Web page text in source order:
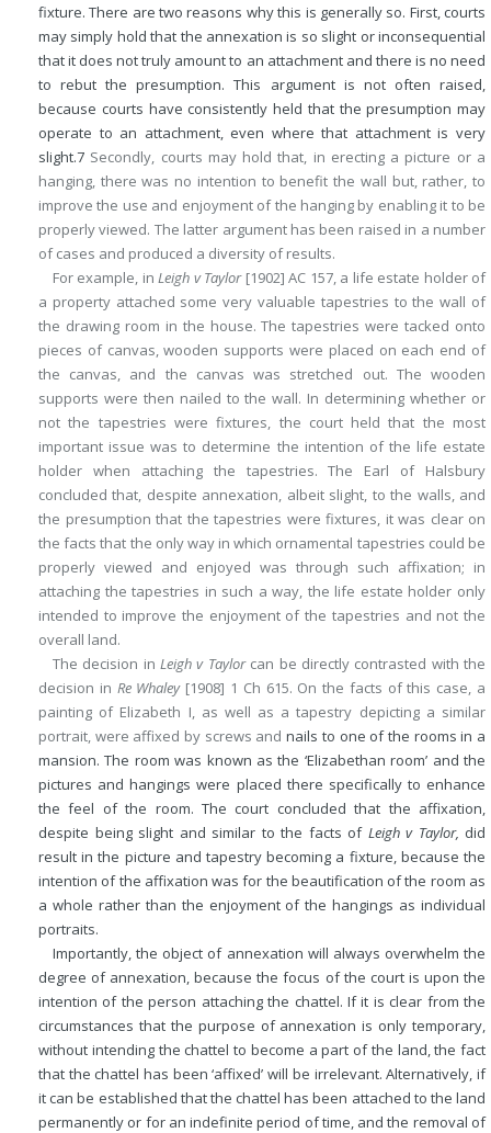
fixture. There are two reasons why this is generally so. First, courts
may simply hold that the annexation is so slight or inconsequential
that it does not truly amount to an attachment and there is no need
to rebut the presumption. This argument is not often raised,
because courts have consistently held that the presumption may
operate to an attachment, even where that attachment is very
slight.7 Secondly, courts may hold that, in erecting a picture or a
hanging, there was no intention to benefit the wall but, rather, to
improve the use and enjoyment of the hanging by enabling it to be
properly viewed. The latter argument has been raised in a number
of cases and produced a diversity of results.
For example, in Leigh v Taylor[1902] AC 157, a life estate holder of
a property attached some very valuable tapestries to the wall of
the drawing room in the house. The tapestries were tacked onto
pieces of canvas, wooden supports were placed on each end of
the canvas, and the canvas was stretched out. The wooden
supports were then nailed to the wall. In determining whether or
not the tapestries were fixtures, the court held that the most
important issue was to determine the intention of the life estate
holder when attaching the tapestries. The Earl of Halsbury
concluded that, despite annexation, albeit slight, to the walls, and
the presumption that the tapestries were fixtures, it was clear on
the facts that the only way in which ornamental tapestries could be
properly viewed and enjoyed was through such affixation; in
attaching the tapestries in such a way, the life estate holder only
intended to improve the enjoyment of the tapestries and not the
overall land.
The decision in Leigh v Taylorcan be directly contrasted with the
decision in Re Whaley[1908] 1 Ch 615. On the facts of this case, a
painting of Elizabeth I, as well as a tapestry depicting a similar
portrait, were affixed by screws andnails to one of the rooms in a
mansion. The room was known as the ‘Elizabethan room’ and the
pictures and hangings were placed there specifically to enhance
the feel of the room. The court concluded that the affixation,
despite being slight and similar to the facts of Leigh v Taylor, did
result in the picture and tapestry becoming a fixture, because the
intention of the affixation was for the beautification of the room as
a whole rather than the enjoyment of the hangings as individual
portraits.
Importantly, the object of annexation will always overwhelm the
degree of annexation, because the focus of the court is upon the
intention of the person attaching the chattel. If it is clear from the
circumstances that the purpose of annexation is only temporary,
without intending the chattel to become a part of the land, the fact
that the chattel has been ‘affixed’ will be irrelevant. Alternatively, if
it can be established that the chattel has been attached to the land
permanently or for an indefinite period of time, and the removal of